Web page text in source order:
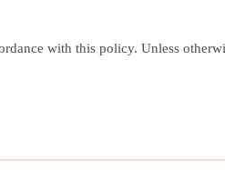
with this policy. Unless